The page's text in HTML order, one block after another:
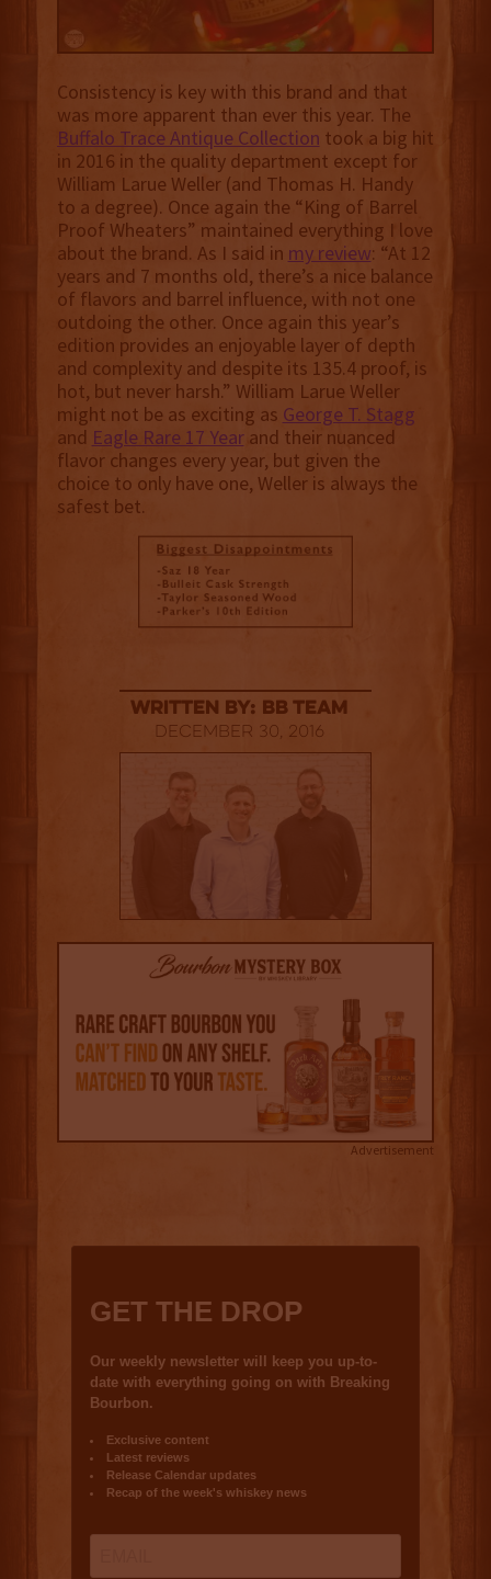
Consistency is key with this brand and that
was more apparent than ever this year. The
Buffalo Trace Antique Collection took a big hit
in 2016 in the quality department except for
William Larue Weller (and Thomas H. Handy
to a degree). Once again the “King of Barrel
Proof Wheaters” maintained everything I love
about the brand. As I said in my review: “At 12
years and 7 months old, there’s a nice balance
of flavors and barrel influence, with not one
outdoing the other. Once again this year’s
edition provides an enjoyable layer of depth
and complexity and despite its 135.4 proof, is
hot, but never harsh.” William Larue Weller
might not be as exciting as George T. Stagg
and Eagle Rare 17 Yearand their nuanced
flavor changes every year, but given the
choice to only have one, Weller is always the
safest bet.
Written By: BB Team
December 30, 2016
Advertisement